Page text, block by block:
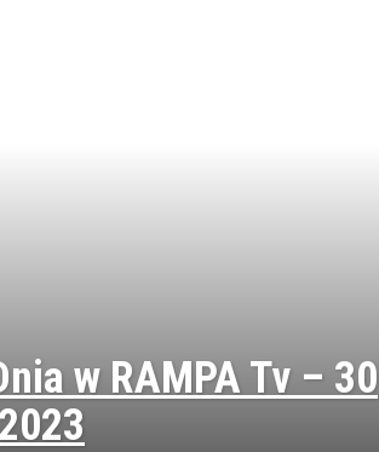
w RAMPA Tv – 30